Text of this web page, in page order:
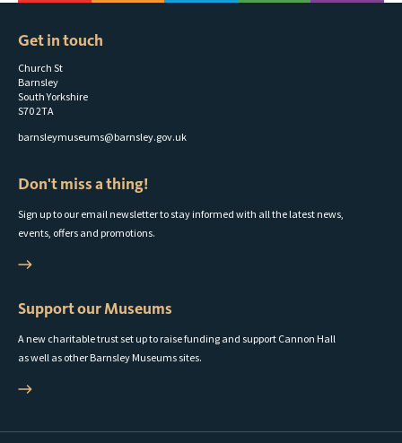
Get in touch
Church St
Barnsley
South Yorkshire
S70 2TA
barnsleymuseums@barnsley.gov.uk
Don't miss a thing!
Sign up to our email newsletter to stay informed with all the latest news,
events, offers and promotions.
Support our Museums
A new charitable trust set up to raise funding and support Cannon Hall
as well as other Barnsley Museums sites.